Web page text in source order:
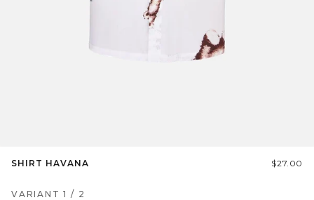
SHIRT HAVANA $27.00
VARIANT 1 / 2